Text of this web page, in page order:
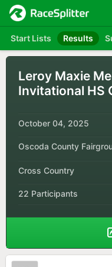
Start Lists Results
Leroy Maxie
Invitational HS
October 04, 2025
Oscoda County
Cross Country
22 Participants